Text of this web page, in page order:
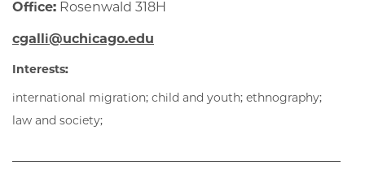
Office: Rosenwald 318H
cgalli@uchicago.edu
Interests:
international migration; child and youth; ethnography;
law and society;